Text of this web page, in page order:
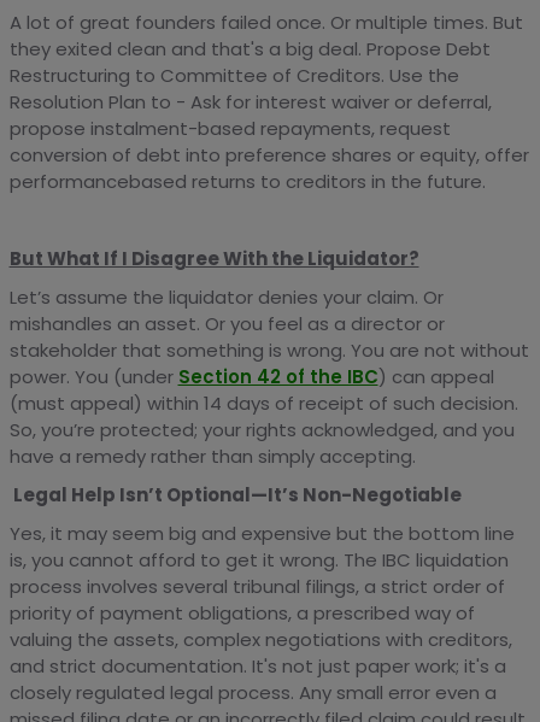
A lot of great founders failed once. Or multiple times. But
they exited clean and that's a big deal. Propose Debt
Restructuring to Committee of Creditors. Use the
Resolution Plan to - Ask for interest waiver or deferral,
propose instalment-based repayments, request
conversion of debt into preference shares or equity, offer
performancebased returns to creditors in the future.
But What If I Disagree With the Liquidator?
Let’s assume the liquidator denies your claim. Or
mishandles an asset. Or you feel as a director or
stakeholder that something is wrong. You are not without
power. You (under Section 42 of the IBC) can appeal
(must appeal) within 14 days of receipt of such decision.
So, you’re protected; your rights acknowledged, and you
have a remedy rather than simply accepting.
Legal Help Isn’t Optional—It’s Non-Negotiable
Yes, it may seem big and expensive but the bottom line
is, you cannot afford to get it wrong. The IBC liquidation
process involves several tribunal filings, a strict order of
priority of payment obligations, a prescribed way of
valuing the assets, complex negotiations with creditors,
and strict documentation. It's not just paper work; it's a
closely regulated legal process. Any small error even a